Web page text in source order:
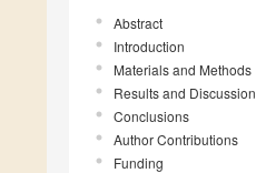
Abstract
Introduction
Materials and Methods
Results and Discussion
Conclusions
Author Contributions
Funding